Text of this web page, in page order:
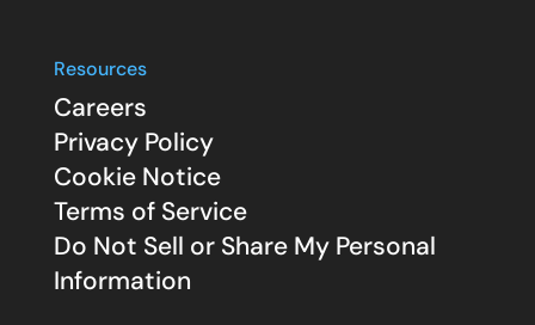
Resources
Careers
Privacy Policy
Cookie Notice
Terms of Service
Do Not Sell or Share My Personal
Information